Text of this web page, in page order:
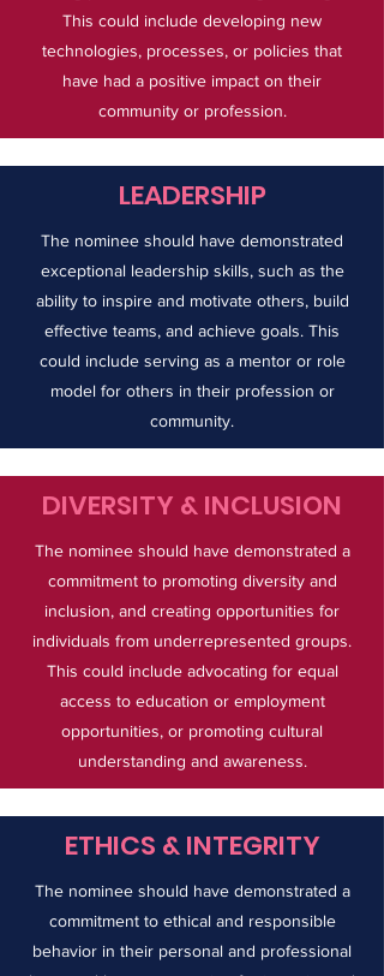
This could include developing new
technologies, processes, or policies that
have had a positive impact on their
community or profession.
LEADERSHIP
The nominee should have demonstrated
exceptional leadership skills, such as the
ability to inspire and motivate others, build
effective teams, and achieve goals. This
could include serving as a mentor or role
model for others in their profession or
community.
DIVERSITY & INCLUSION
The nominee should have demonstrated a
commitment to promoting diversity and
inclusion, and creating opportunities for
individuals from underrepresented groups.
This could include advocating for equal
access to education or employment
opportunities, or promoting cultural
understanding and awareness.
ETHICS & INTEGRITY
The nominee should have demonstrated a
commitment to ethical and responsible
behavior in their personal and professional